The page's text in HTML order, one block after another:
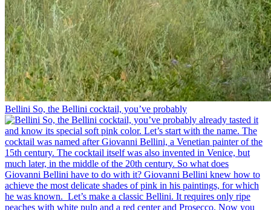
Bellini⁠ So, the Bellini cocktail, you’ve probably